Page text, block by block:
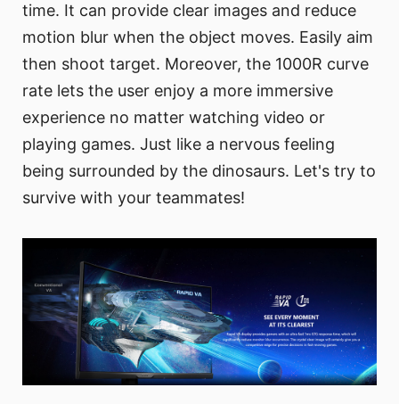
time. It can provide clear images and reduce
motion blur when the object moves. Easily aim
then shoot target. Moreover, the 1000R curve
rate lets the user enjoy a more immersive
experience no matter watching video or
playing games. Just like a nervous feeling
being surrounded by the dinosaurs. Let's try to
survive with your teammates!